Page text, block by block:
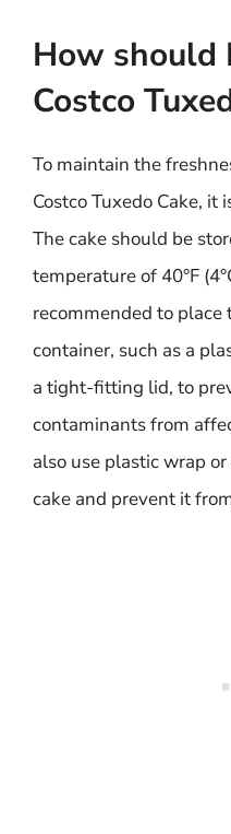
How should
Costco
To maintain the
Costco Tuxedo Cake, it
The cake should be
temperature of 40°F
recommended to
container, such as a
a tight-fitting lid, to
contaminants from
also use plastic wrap
cake and prevent it